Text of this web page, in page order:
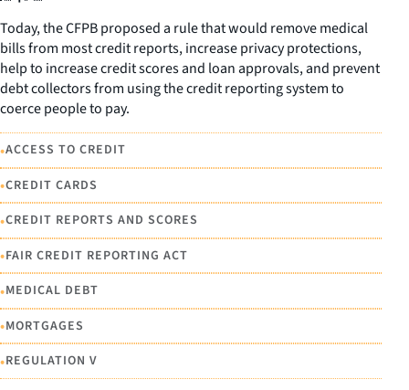
Today, the CFPB proposed a rule that would remove medical
bills from most credit reports, increase privacy protections,
help to increase credit scores and loan approvals, and prevent
debt collectors from using the credit reporting system to
coerce people to pay.
•ACCESS TO CREDIT
•CREDIT CARDS
•CREDIT REPORTS AND SCORES
•FAIR CREDIT REPORTING ACT
•MEDICAL DEBT
•MORTGAGES
•REGULATION V